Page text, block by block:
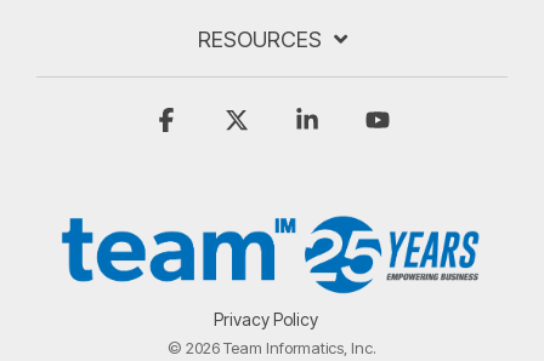
RESOURCES
Privacy Policy
© 2026 Team Informatics, Inc.
Facebook Linkedin